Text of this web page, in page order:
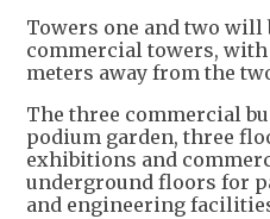
Towers one and two will
commercial towers,
meters away from the
The three commercial
podium garden, three
exhibitions and
underground floors for
and engineering